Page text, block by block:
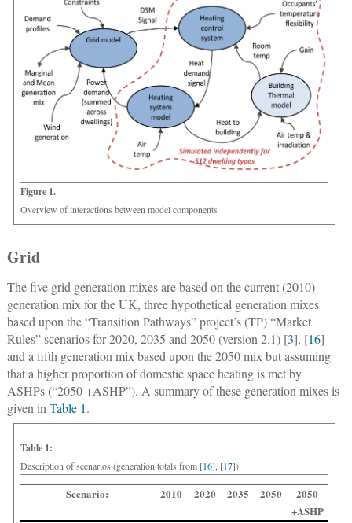
Figure 1.
Overview of interactions between model components
Grid
The five grid generation mixes are based on the current (2010)
generation mix for the UK, three hypothetical generation mixes
based upon the “Transition Pathways” project’s (TP) “Market
Rules” scenarios for 2020, 2035 and 2050 (version 2.1) [3], [16]
and a fifth generation mix based upon the 2050 mix but assuming
that a higher proportion of domestic space heating is met by
ASHPs (“2050 +ASHP”). A summary of these generation mixes is
given in Table 1.
Table 1:
Description of scenarios (generation totals from [16], [17])
Scenario: 2010 2020 2035 2050
2050
+ASHP